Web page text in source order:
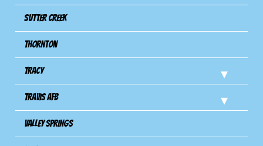
Sutter Creek
Thornton
Tracy
Travis Afb
Valley Springs